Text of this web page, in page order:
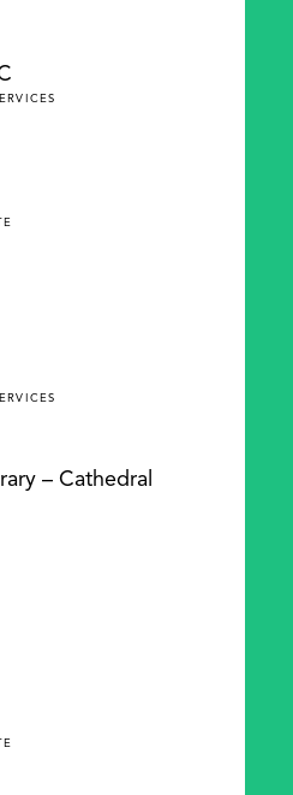
– Cathedral